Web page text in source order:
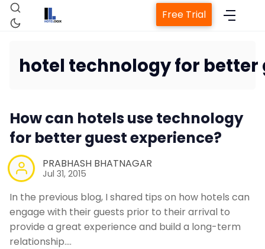
Property Management
Revenue Management
Free Trial
hotel technology for better
How can hotels use technology
for better guest experience?
PRABHASH BHATNAGAR
Jul 31, 2015
In the previous blog, I shared tips on how hotels can
engage with their guests prior to their arrival to
provide a great experience and build a long-term
relationship.…